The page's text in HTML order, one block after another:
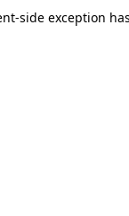
-side exception